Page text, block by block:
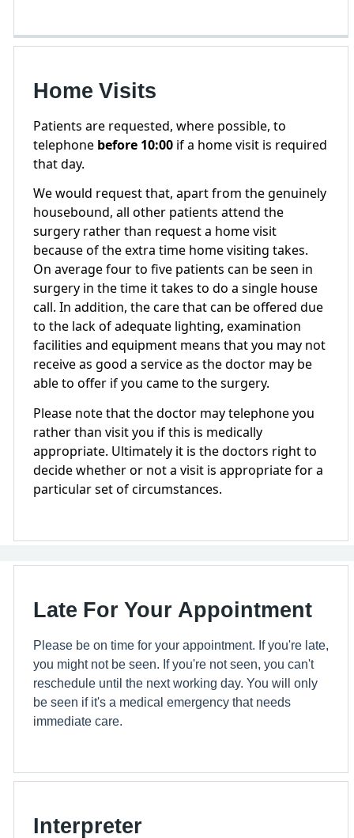
Home Visits
Patients are requested, where possible, to
telephone before 10:00 if a home visit is required
that day.
We would request that, apart from the genuinely
housebound, all other patients attend the
surgery rather than request a home visit
because of the extra time home visiting takes.
On average four to five patients can be seen in
surgery in the time it takes to do a single house
call. In addition, the care that can be offered due
to the lack of adequate lighting, examination
facilities and equipment means that you may not
receive as good a service as the doctor may be
able to offer if you came to the surgery.
Please note that the doctor may telephone you
rather than visit you if this is medically
appropriate. Ultimately it is the doctors right to
decide whether or not a visit is appropriate for a
particular set of circumstances.
Late For Your Appointment
Please be on time for your appointment. If you're late,
you might not be seen. If you're not seen, you can't
reschedule until the next working day. You will only
be seen if it's a medical emergency that needs
immediate care.
Interpreter